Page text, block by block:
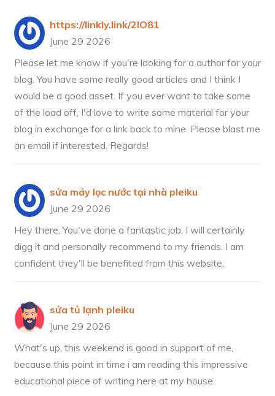
https://linkly.link/2lO81
June 29 2026
Please let me know if you're looking for a author for your
blog. You have some really good articles and I think I
would be a good asset. If you ever want to take some
of the load off, I'd love to write some material for your
blog in exchange for a link back to mine. Please blast me
an email if interested. Regards!
sửa máy lọc nước tại nhà pleiku
June 29 2026
Hey there, You've done a fantastic job. I will certainly
digg it and personally recommend to my friends. I am
confident they'll be benefited from this website.
sửa tủ lạnh pleiku
June 29 2026
What's up, this weekend is good in support of me,
because this point in time i am reading this impressive
educational piece of writing here at my house.